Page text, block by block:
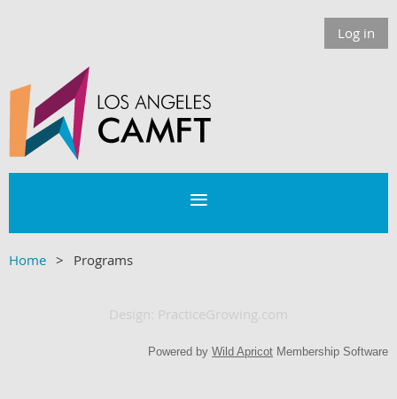
Log in
Home Programs
Design: PracticeGrowing.com
Powered by Wild Apricot Membership Software